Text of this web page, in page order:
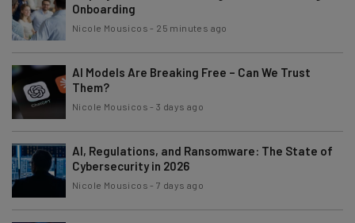
Onboarding
Nicole Mousicos - 25 minutes ago
AI Models Are Breaking Free – Can We Trust
Them?
Nicole Mousicos -3 days ago
AI, Regulations, and Ransomware: The State of
Cybersecurity in 2026
Nicole Mousicos -7 days ago